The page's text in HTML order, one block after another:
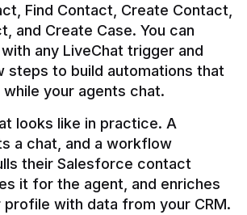
Find Contact, Create Contact,
and Create Case. You can
any LiveChat trigger and
steps to build automations that
looks like in practice. A
a chat, and a workflow
their Salesforce contact
it for the agent, and enriches
with data from your CRM.